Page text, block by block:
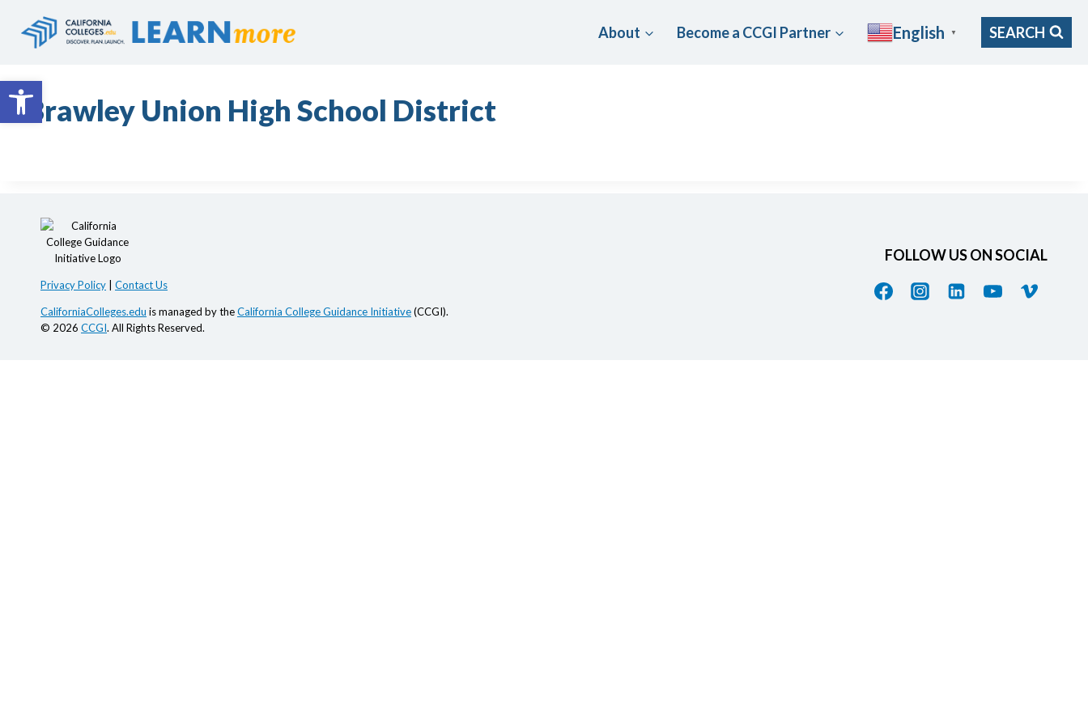
Open toolbar
About Become a CCGI Partner English ▼ SEARCH
Brawley Union High School District
Privacy Policy Contact Us
CaliforniaColleges.edu is managed by theCalifornia College Guidance Initiative(CCGI).
© 2026 CCGI. All Rights Reserved.
FOLLOW US ON SOCIAL